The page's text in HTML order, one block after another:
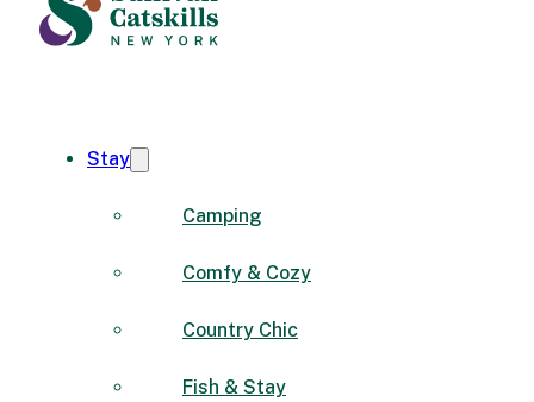
Stay
Camping
Comfy & Cozy
Country Chic
Fish & Stay